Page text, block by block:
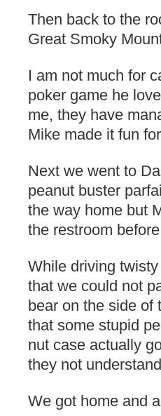
Then back to the
Great Smoky
I am not much for
poker game he
me, they have
Mike made it fun
Next we went to
peanut buster
the way home but
the restroom
While driving
that we could not
bear on the side
that some stupid
nut case actually
they not
We got home and